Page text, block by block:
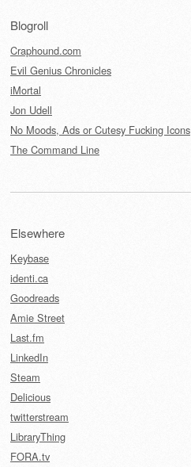
Blogroll
Craphound.com
Evil Genius Chronicles
iMortal
Jon Udell
No Moods, Ads or Cutesy Fucking Icons
The Command Line
Elsewhere
Keybase
identi.ca
Goodreads
Amie Street
Last.fm
LinkedIn
Steam
Delicious
twitterstream
LibraryThing
FORA.tv